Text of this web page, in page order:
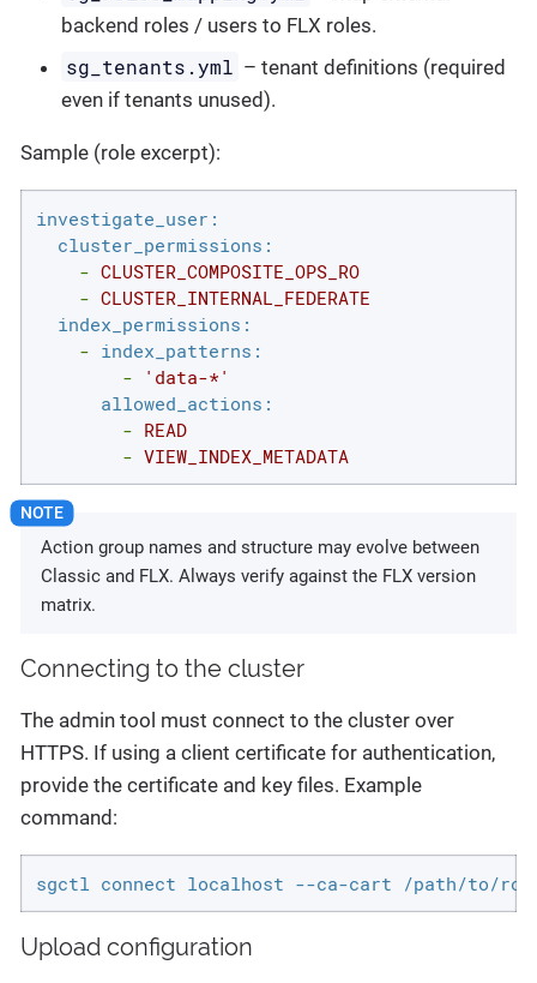
backend roles / users to FLX roles.
sg_tenants.yml – tenant definitions (required
even if tenants unused).
Sample (role excerpt):
investigate_user:
cluster_permissions:
- CLUSTER_COMPOSITE_OPS_RO
- CLUSTER_INTERNAL_FEDERATE
index_permissions:
- index_patterns:
-
'data-*'
allowed_actions:
- READ
- VIEW_INDEX_METADATA
Action group names and structure may evolve between
Classic and FLX. Always verify against the FLX version
matrix.
Connecting to the cluster
The admin tool must connect to the cluster over
HTTPS. If using a client certificate for authentication,
provide the certificate and key files. Example
command:
sgctl connect localhost --ca-cart /path/to/
Upload configuration